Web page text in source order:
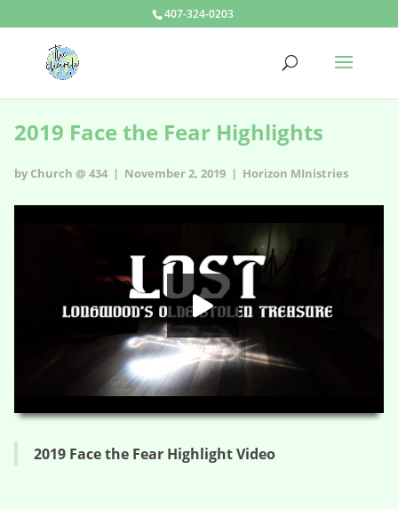
407-324-0203
2019 Face the Fear Highlights
by Church @ 434 | November 2, 2019 | Horizon MInistries
02:59
2019 Face the Fear Highlight Video